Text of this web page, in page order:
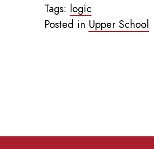
Tags: logic
Posted in Upper School